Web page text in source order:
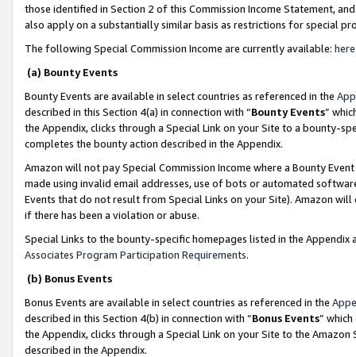
those identified in Section 2 of this Commission Income Statement,
also apply on a substantially similar basis as restrictions for special
The following Special Commission Income are currently available: here
(a) Bounty Events
Bounty Events are available in select countries as referenced in the
described in this Section 4(a) in connection with “Bounty Events”
the Appendix, clicks through a Special Link on your Site to a bounty-
completes the bounty action described in the Appendix.
Amazon will not pay Special Commission Income where a Bounty
made using invalid email addresses, use of bots or automated
Events that do not result from Special Links on your Site). Amazon
if there has been a violation or abuse.
Special Links to the bounty-specific homepages listed in the
Associates Program Participation Requirements.
(b) Bonus Events
Bonus Events are available in select countries as referenced in the
described in this Section 4(b) in connection with “Bonus Events”
the Appendix, clicks through a Special Link on your Site to the
described in the Appendix.